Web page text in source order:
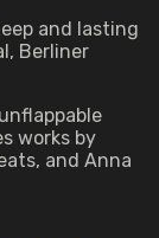
and lasting
Berliner
works by
and Anna